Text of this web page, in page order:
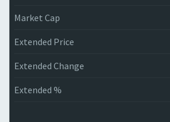
Market Cap
Extended Price
Extended Change
Extended %